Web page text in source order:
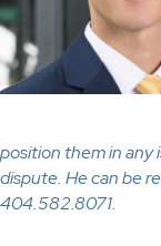
position them in any
dispute. He can be
404.582.8071.